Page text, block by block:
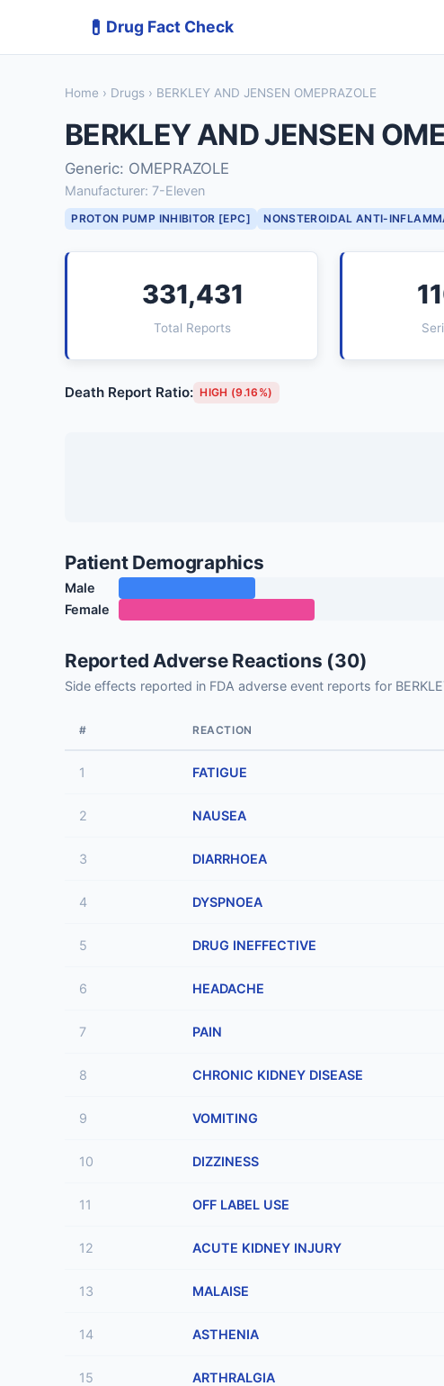
💊 Drug Fact Check
Home › Drugs › BERKLEY AND JENSEN OMEPRAZOLE
BERKLEY AND JENSEN
Generic: OMEPRAZOLE
Manufacturer: 7-Eleven
PROTON PUMP INHIBITOR [EPC] NONSTEROIDAL ANTI-
331,431
Total Reports
Death Report Ratio: HIGH (9.16%)
Patient Demographics
Male
Female
Reported Adverse Reactions (30)
Side effects reported in FDA adverse event reports for
# REACTION
1 FATIGUE
2 NAUSEA
3 DIARRHOEA
4 DYSPNOEA
5 DRUG INEFFECTIVE
6 HEADACHE
7 PAIN
8 CHRONIC KIDNEY DISEASE
9 VOMITING
10 DIZZINESS
11 OFF LABEL USE
12 ACUTE KIDNEY INJURY
13 MALAISE
14 ASTHENIA
15 ARTHRALGIA